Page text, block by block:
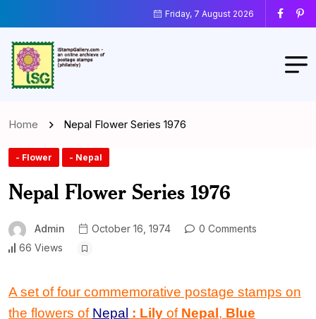
Friday, 7 August 2026
Home Nepal Flower Series 1976
- Flower - Nepal
Nepal Flower Series 1976
Admin October 16, 1974
0 Comments
66 Views
A set of four commemorative postage stamps on
the flowers of Nepal : Lily of Nepal, Blue